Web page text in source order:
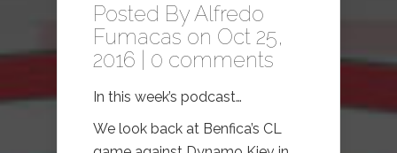
Posted ByAlfredo
Fumacas on Oct 25,
2016 | 0 comments
In this week’s podcast…
We look back at Benfica’s CL